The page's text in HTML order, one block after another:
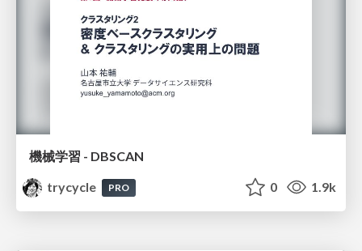
機械学習 - DBSCAN
trycycle
PRO 0 1.9k